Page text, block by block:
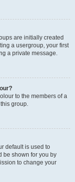
are initially created
a usergroup, your first
a private message.
to the members of a
group.
default is used to
be shown for you by
to change your